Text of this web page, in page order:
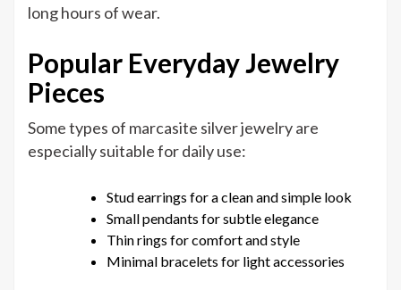
long hours of wear.
Popular Everyday Jewelry
Pieces
Some types of marcasite silver jewelry are
especially suitable for daily use:
Stud earrings for a clean and simple look
Small pendants for subtle elegance
Thin rings for comfort and style
Minimal bracelets for light accessories